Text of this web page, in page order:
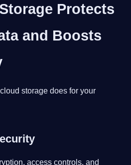
Protects
and Boosts
storage does for your
access controls, and